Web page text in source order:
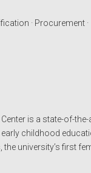
· Procurement
is a state-of-
childhood
university’s first